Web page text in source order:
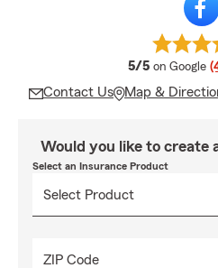
5/5 average
on Google
Contact Us Map &
Would you like to create
Select an Insurance Product
ZIP Code